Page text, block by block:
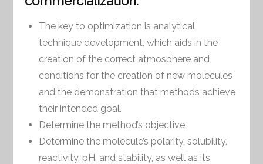
The key to optimization is analytical
technique development, which aids in the
creation of the correct atmosphere and
conditions for the creation of new molecules
and the demonstration that methods achieve
their intended goal.
Determine the method’s objective.
Determine the molecule’s polarity, solubility,
reactivity, pH, and stability, as well as its